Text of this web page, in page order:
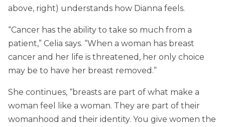
above, right) understands how Dianna feels.
“Cancer has the ability to take so much from a
patient,” Celia says. “When a woman has breast
cancer and her life is threatened, her only choice
may be to have her breast removed.”
She continues, “breasts are part of what make a
woman feel like a woman. They are part of their
womanhood and their identity. You give women the